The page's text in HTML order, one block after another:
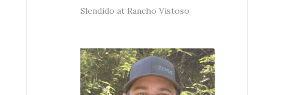
Slendido at Rancho Vistoso